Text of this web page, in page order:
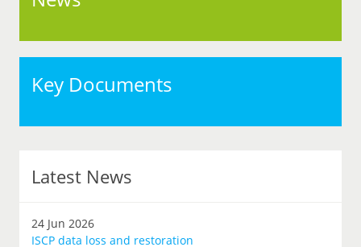
Key Documents
Latest News
24 Jun 2026
ISCP data loss and restoration